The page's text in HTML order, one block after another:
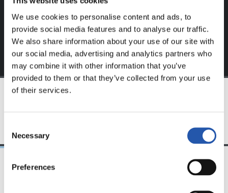
We use cookies to personalise content and ads, to
provide social media features and to analyse our traffic.
We also share information about your use of our site with
our social media, advertising and analytics partners who
may combine it with other information that you’ve
provided to them or that they’ve collected from your use
of their services.
Selection
Necessary
Preferences